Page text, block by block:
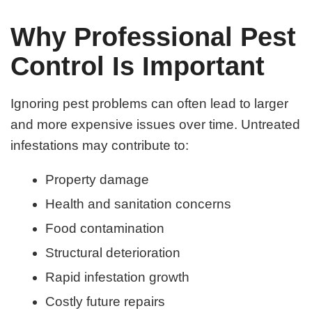
Why Professional Pest
Control Is Important
Ignoring pest problems can often lead to larger
and more expensive issues over time. Untreated
infestations may contribute to:
Property damage
Health and sanitation concerns
Food contamination
Structural deterioration
Rapid infestation growth
Costly future repairs